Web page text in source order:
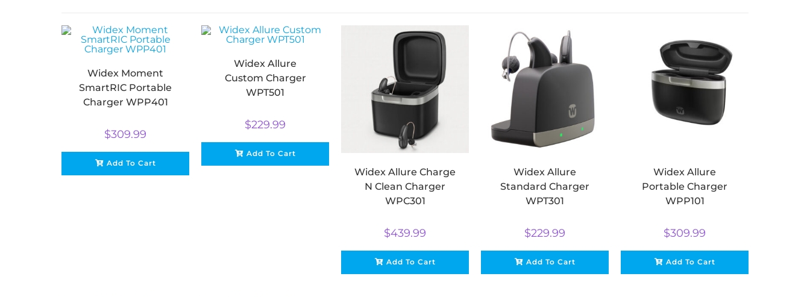
Widex Moment
SmartRIC Portable
Charger WPP401
$309.99
Add To Cart
Widex Allure
Custom Charger
WPT501
$229.99
Add To Cart
Widex Allure Charge
N Clean Charger
WPC301
$439.99
Add To Cart
Widex Allure
Standard Charger
WPT301
$229.99
Add To Cart
Widex Allure
Portable Charger
WPP101
$309.99
Add To Cart